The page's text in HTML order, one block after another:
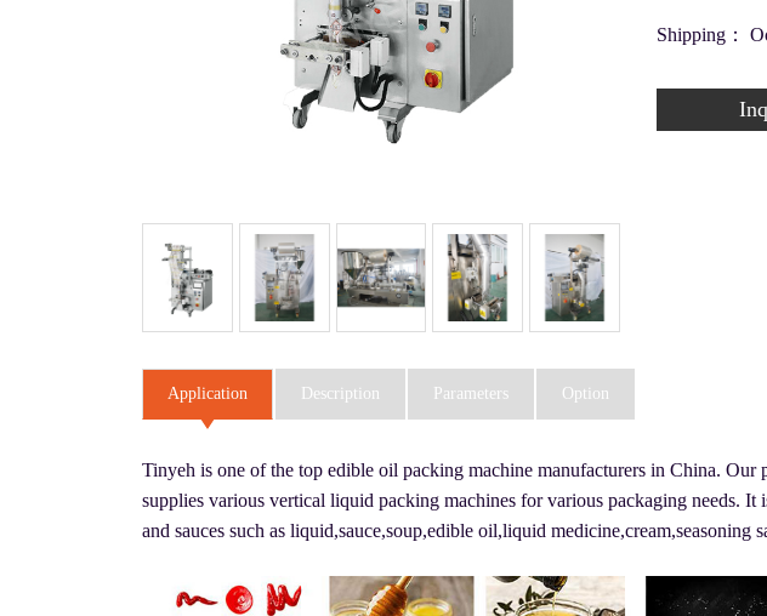
Shipping：
Application Description Parameters Option
Tinyeh is one of the top edible oil packing machine manufacturers in China.
supplies various vertical liquid packing machines for various packaging needs.
and sauces such as liquid,sauce,soup,edible oil,liquid medicine,cream,seasoning